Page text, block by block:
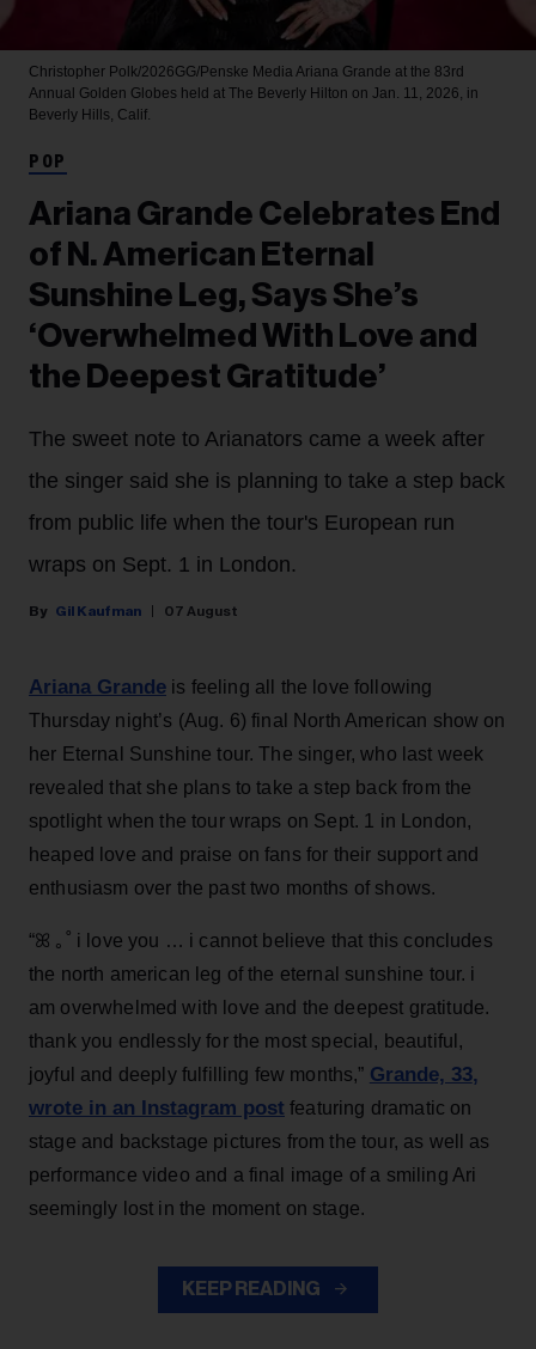
Christopher Polk/2026GG/Penske Media Ariana Grande at the 83rd
Annual Golden Globes held at The Beverly Hilton on Jan. 11, 2026, in
Beverly Hills, Calif.
POP
Ariana Grande Celebrates End
of N. American Eternal
Sunshine Leg, Says She’s
‘Overwhelmed With Love and
the Deepest Gratitude’
The sweet note to Arianators came a week after
the singer said she is planning to take a step back
from public life when the tour's European run
wraps on Sept. 1 in London.
Gil Kaufman 07 August
Ariana Grande is feeling all the love following
Thursday night’s (Aug. 6) final North American show on
her Eternal Sunshine tour. The singer, who last week
revealed that she plans to take a step back from the
spotlight when the tour wraps on Sept. 1 in London,
heaped love and praise on fans for their support and
enthusiasm over the past two months of shows.
“ꕤ ｡˚ i love you … i cannot believe that this concludes
the north american leg of the eternal sunshine tour. i
am overwhelmed with love and the deepest gratitude.
thank you endlessly for the most special, beautiful,
joyful and deeply fulfilling few months,” Grande, 33,
wrote in an Instagram post featuring dramatic on
stage and backstage pictures from the tour, as well as
performance video and a final image of a smiling Ari
seemingly lost in the moment on stage.
KEEP READING